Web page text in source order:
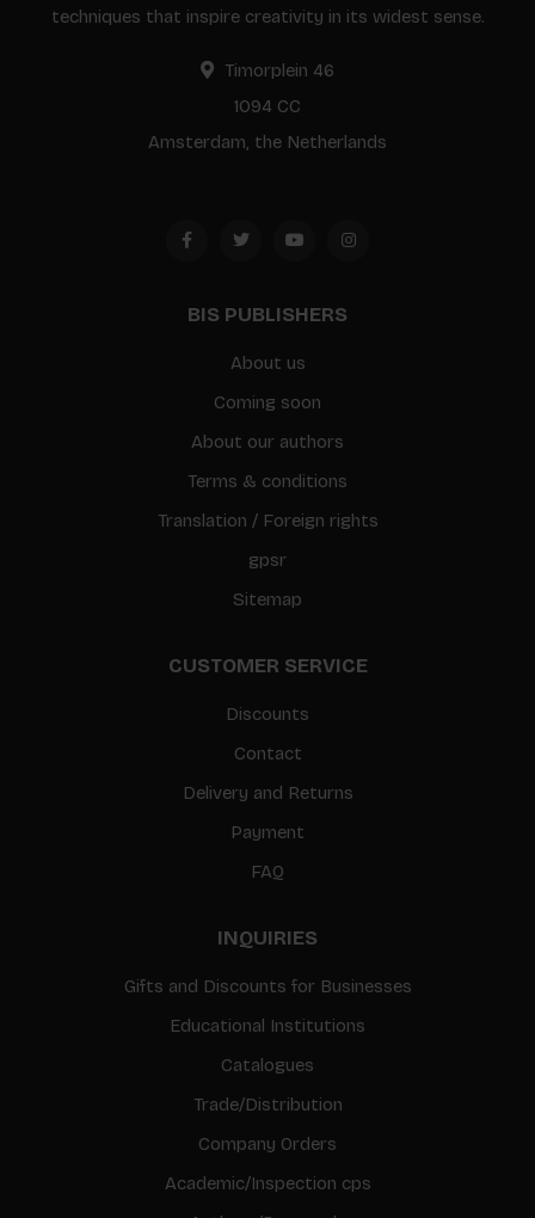
techniques that inspire creativity in its widest sense.
Timorplein 46
1094 CC
Amsterdam, the Netherlands
BIS PUBLISHERS
About us
Coming soon
About our authors
Terms & conditions
Translation / Foreign rights
gpsr
Sitemap
CUSTOMER SERVICE
Discounts
Contact
Delivery and Returns
Payment
FAQ
INQUIRIES
Gifts and Discounts for Businesses
Educational Institutions
Catalogues
Trade/Distribution
Company Orders
Academic/Inspection cps